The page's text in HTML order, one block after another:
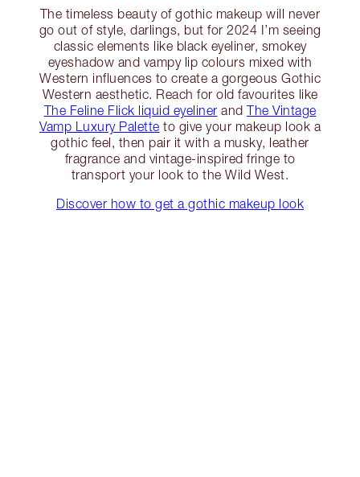
The timeless beauty of gothic makeup will never
go out of style, darlings, but for 2024 I’m seeing
classic elements like black eyeliner, smokey
eyeshadow and vampy lip colours mixed with
Western influences to create a gorgeous Gothic
Western aesthetic. Reach for old favourites like
The Feline Flick liquid eyeliner and The Vintage
Vamp Luxury Palette to give your makeup look a
gothic feel, then pair it with a musky, leather
fragrance and vintage-inspired fringe to
transport your look to the Wild West.
Discover how to get a gothic makeup look